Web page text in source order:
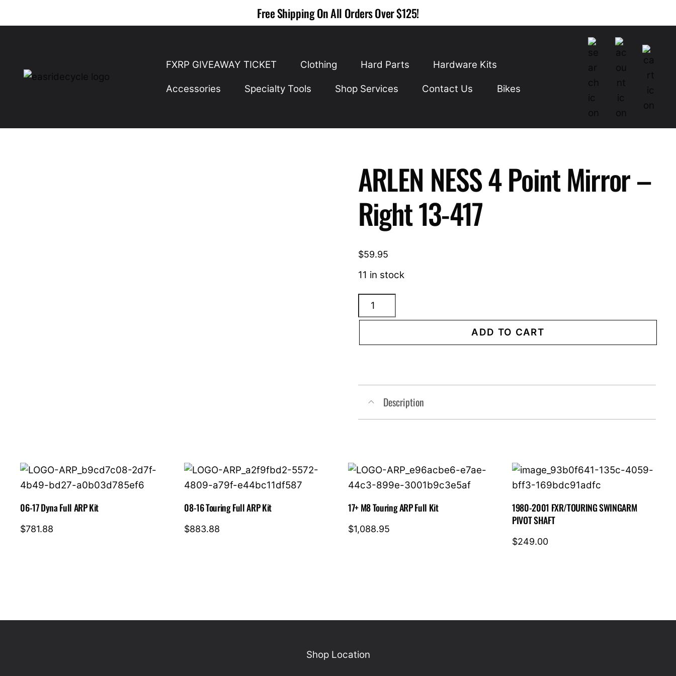
Free Shipping On All Orders Over $125!
FXRP GIVEAWAY TICKET Clothing Hard Parts Hardware Kits
Accessories Specialty Tools Shop Services Contact Us Bikes
ARLEN NESS 4 Point Mirror –
Right 13-417
$59.95
11 in stock
ARLEN
NESS
Point
13-
417
ADD TO CART
Description
06-17 Dyna Full ARP Kit
$781.88
08-16 Touring Full ARP Kit
$883.88
17+ M8 Touring ARP Full Kit
$1,088.95
1980-2001 FXR/TOURING SWINGARM
PIVOT SHAFT
$249.00
Shop Location